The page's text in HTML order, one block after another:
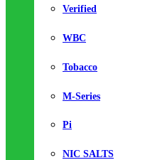
Verified
WBC
Tobacco
M-Series
Pi
NIC SALTS